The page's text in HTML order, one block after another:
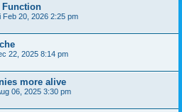
Function
Feb 20, 2026 2:25 pm
22, 2025 8:14 pm
more alive
06, 2025 3:30 pm